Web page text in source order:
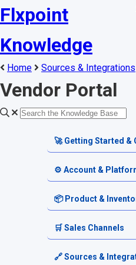
Flxpoint
Knowledge
Home Sources & Integrations
Vendor Portal
🚀 Getting Started &
Welcome & Dashboard
Getting Started Guides
Terminology & Glossary
⚙️ Account &
Account Settings
Platform Tools
Alerts & Notifications
📦 Product &
Product Catalog
SKU & Pricing
🛒 Sales Channels
Channel Setup
🔗 Sources &